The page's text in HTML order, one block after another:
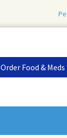
Order Food & Meds